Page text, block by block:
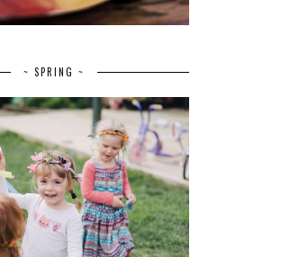
~ SPRING ~